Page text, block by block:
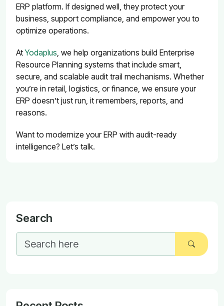
ERP platform. If designed well, they protect your
business, support compliance, and empower you to
optimize operations.
AtYodaplus , we help organizations build Enterprise
Resource Planning systems that include smart,
secure, and scalable audit trail mechanisms. Whether
you’re in retail, logistics, or finance, we ensure your
ERP doesn’t just run, it remembers, reports, and
reasons.
Want to modernize your ERP with audit-ready
intelligence? Let’s talk.
Search